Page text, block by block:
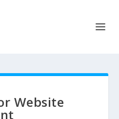
Website